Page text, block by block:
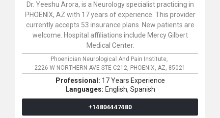
Dr. Yeeshu Arora, is a Neurology specialist practicing in
PHOENIX, AZ with 17 years of experience. This provider
currently accepts 53 insurance plans. New patients are
welcome. Hospital affiliations include Mercy Gilbert
Medical Center.
Phoenician Neurological And Pain Institute,
2226 W NORTHERN AVE STE C212, PHOENIX, AZ, 85021
Professional: 17 Years Experience
Languages: English, Spanish
+14804447480